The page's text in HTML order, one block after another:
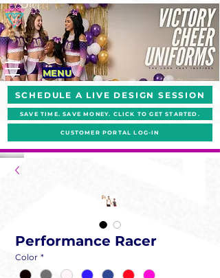
SCHEDULE A LIVE DESIGN SESSION
SAVE TIME. SAVE MONEY. CLICK TO GET STARTED.
MENU
CUSTOMER PORTAL LOG-IN
Performance Racer
Color *